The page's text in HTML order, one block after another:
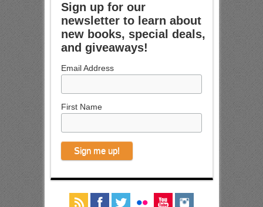
Sign up for our
newsletter to learn about
new books, special deals,
and giveaways!
Email Address
First Name